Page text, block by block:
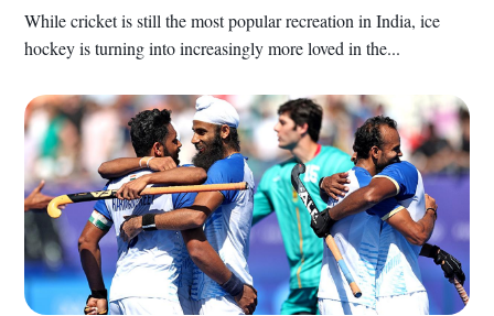
While cricket is still the most popular recreation in India, ice
hockey is turning into increasingly more loved in the...